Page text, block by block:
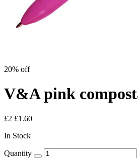
20% off
V&A pink
£2 £1.60
In Stock
Quantity